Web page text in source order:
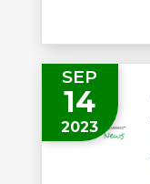
SEP
14
2023